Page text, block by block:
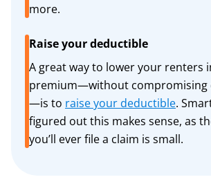
more.
Raise your deductible
A great way to lower your renters
premium—without compromising
—is to raise your deductible.
figured out this makes sense, as
you’ll ever file a claim is small.